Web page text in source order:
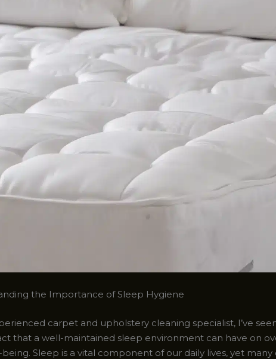
the Importance of Sleep Hygiene
carpet and upholstery cleaning specialist, I’ve
that a well-maintained sleep environment can have on
Sleep is a vital component of our daily lives, yet many